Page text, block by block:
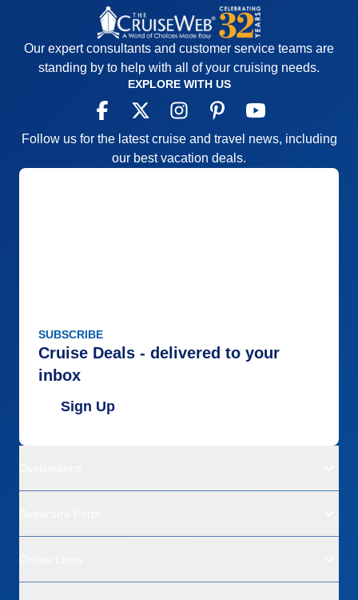
Our expert consultants and customer service teams are
standing by to help with all of your cruising needs.
EXPLORE WITH US
Follow us for the latest cruise and travel news, including
our best vacation deals.
SUBSCRIBE
Cruise Deals - delivered to your
inbox
Sign Up